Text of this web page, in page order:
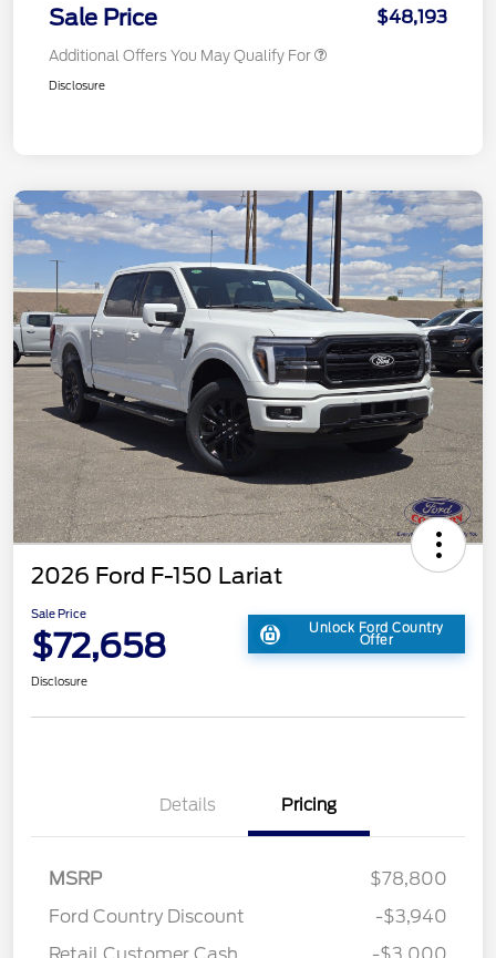
Sale Price $48,193
Additional Offers You May Qualify For
Disclosure
2026 Ford F-150 Lariat
Sale Price
$72,658 Unlock Ford Country
Offer
Disclosure
Details Pricing
MSRP
$78,800
Ford Country Discount
-$3,940
Retail Customer Cash
-$3,000